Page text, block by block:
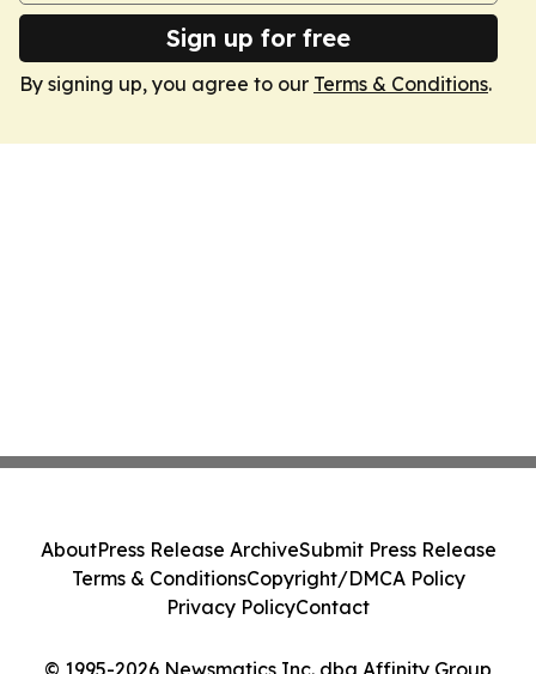
Sign up for free
By signing up, you agree to our Terms & Conditions.
© 1995-2026 Newsmatics Inc. dba Affinity Group
AboutPress Release ArchiveSubmit Press Release
Terms & ConditionsCopyright/DMCA Policy
Privacy PolicyContact